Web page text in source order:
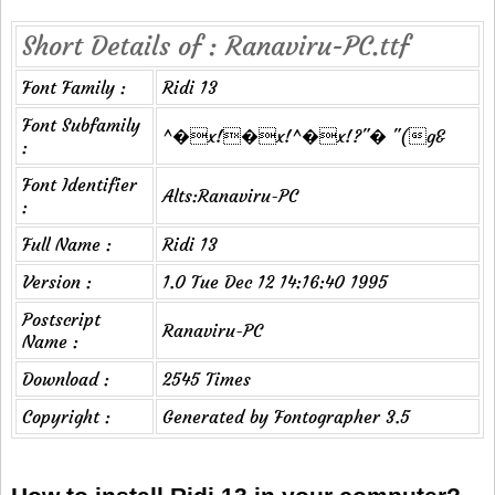
Short Details of : Ranaviru-PC.ttf
Font Family :
Ridi 13
Font Subfamily
:
^�x!�x!^�x!?"� "(g&
Font Identifier
:
Alts:Ranaviru-PC
Full Name :
Ridi 13
Version :
1.0 Tue Dec 12 14:16:40 1995
Postscript
Name :
Ranaviru-PC
Download :
2545 Times
Copyright :
Generated by Fontographer 3.5